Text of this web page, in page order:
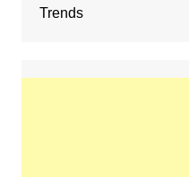
Trends